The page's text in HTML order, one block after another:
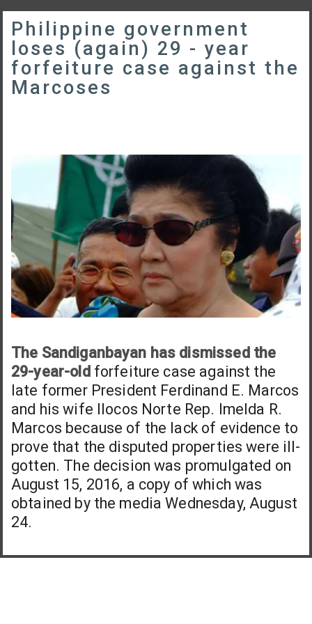
Philippine government
loses (again) 29 - year
forfeiture case against the
Marcoses
The Sandiganbayan has dismissed the
29-year-old forfeiture case against the
late former President Ferdinand E. Marcos
and his wife Ilocos Norte Rep. Imelda R.
Marcos because of the lack of evidence to
prove that the disputed properties were ill-
gotten. The decision was promulgated on
August 15, 2016, a copy of which was
obtained by the media Wednesday, August
24.